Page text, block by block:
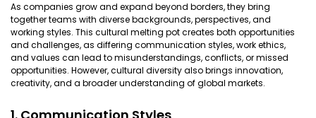
As companies grow and expand beyond borders, they bring
together teams with diverse backgrounds, perspectives, and
working styles. This cultural melting pot creates both opportunities
and challenges, as differing communication styles, work ethics,
and values can lead to misunderstandings, conflicts, or missed
opportunities. However, cultural diversity also brings innovation,
creativity, and a broader understanding of global markets.